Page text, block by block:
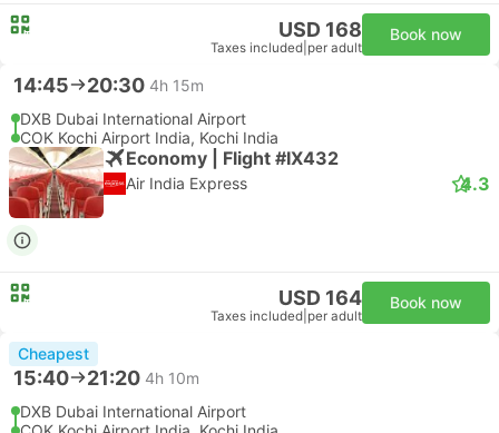
USD 168
Taxes included per adult
Book now
14:45 20:30 4h 15m
DXB Dubai International Airport
COK Kochi Airport India, Kochi India
Economy | Flight #IX432
Air India Express 4.3
USD 164
Taxes included per adult
Book now
Cheapest
15:40 21:20 4h 10m
DXB Dubai International Airport